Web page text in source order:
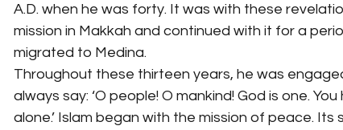
A.D. when he was forty. It was with these
mission in Makkah and continued with it for a
migrated to Medina.
Throughout these thirteen years, he was
always say: ‘O people! O mankind! God is one.
alone.’ Islam began with the mission of peace.